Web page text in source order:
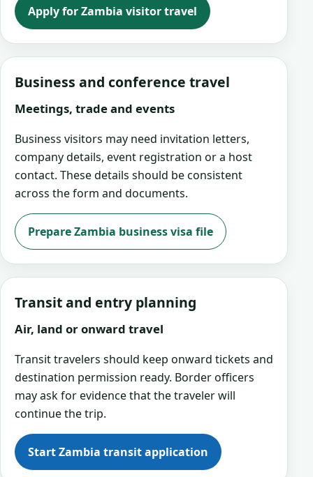
Apply for Zambia visitor travel
Business and conference travel
Meetings, trade and events
Business visitors may need invitation letters,
company details, event registration or a host
contact. These details should be consistent
across the form and documents.
Prepare Zambia business visa file
Transit and entry planning
Air, land or onward travel
Transit travelers should keep onward tickets and
destination permission ready. Border officers
may ask for evidence that the traveler will
continue the trip.
Start Zambia transit application